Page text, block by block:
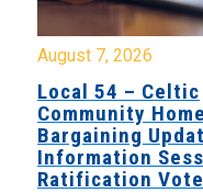
August 7, 2026
Local 54 – Celtic
Community
Bargaining
Information
Ratification Vote